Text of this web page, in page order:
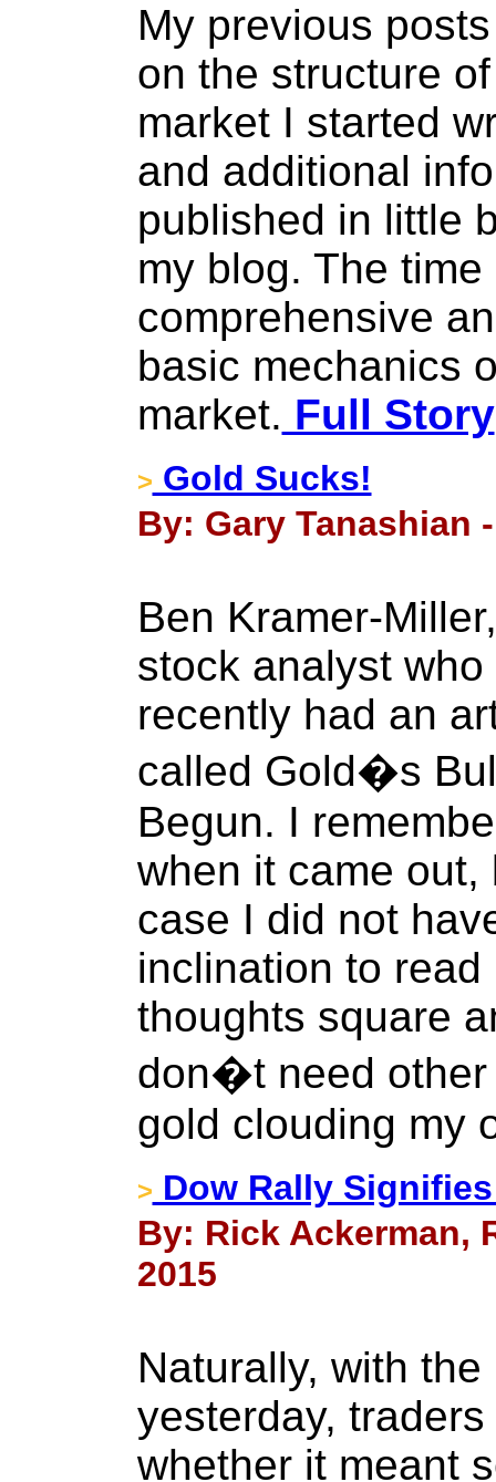
My previous
on the structure
market I started
and additional
published in little
my blog. The
comprehensive
basic mechanics
market. Full Story
> Gold Sucks!
By: Gary Tanashian
Ben Kramer-
stock analyst
recently had an
called Gold�s
Begun. I
when it came
case I did not
inclination to
thoughts square
don�t need
gold clouding my
> Dow Rally
By: Rick Ackerman,
2015
Naturally, with
yesterday,
whether it meant